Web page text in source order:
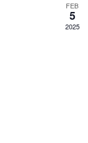
FEB
5
2025